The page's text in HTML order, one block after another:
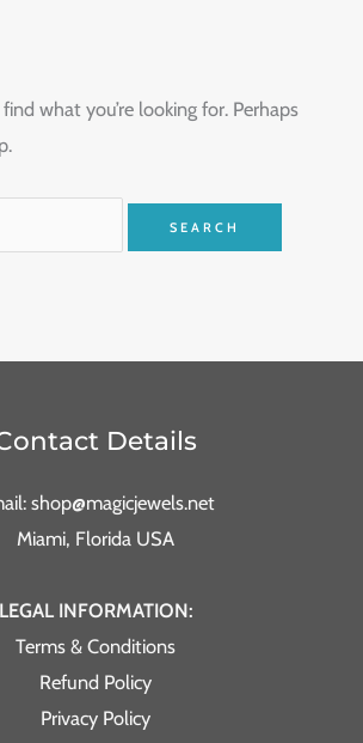
what you’re looking for. Perhaps
Details
shop@magicjewels.net
Miami, Florida USA
LEGAL INFORMATION:
Terms & Conditions
Refund Policy
Privacy Policy